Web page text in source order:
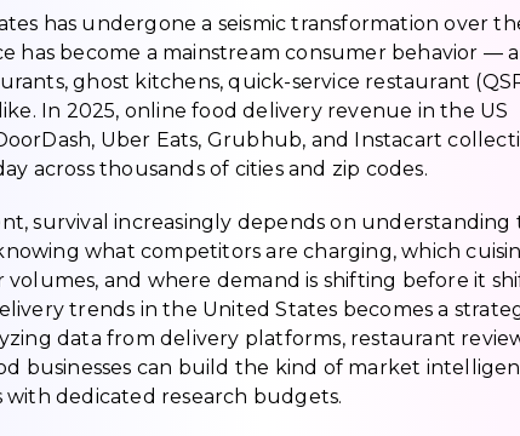
has undergone a seismic transformation over
has become a mainstream consumer behavior —
ghost kitchens, quick-service restaurant
In 2025, online food delivery revenue in the US
Uber Eats, Grubhub, and Instacart
across thousands of cities and zip codes.
survival increasingly depends on understanding
what competitors are charging, which
and where demand is shifting before it
trends in the United States becomes a
data from delivery platforms, restaurant
businesses can build the kind of market
dedicated research budgets.